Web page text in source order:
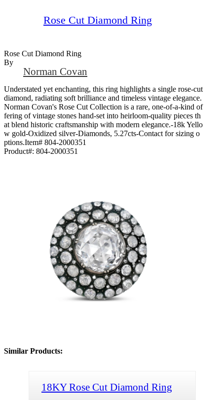
Rose Cut Diamond Ring
Rose Cut Diamond Ring
By
Norman Covan
Understated yet enchanting, this ring highlights a single rose-cut
diamond, radiating soft brilliance and timeless vintage elegance.
Norman Covan's Rose Cut Collection is a rare, one-of-a-kind of
fering of vintage stones hand-set into heirloom-quality pieces th
at blend historic craftsmanship with modern elegance.-18k Yello
w gold-Oxidized silver-Diamonds, 5.27cts-Contact for sizing o
ptions.Item# 804-2000351
Product#: 804-2000351
Similar Products:
18KY Rose Cut Diamond Ring